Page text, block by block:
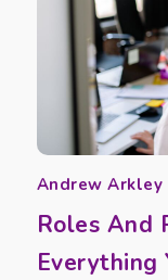
Andrew Arkley
Roles And
Everything